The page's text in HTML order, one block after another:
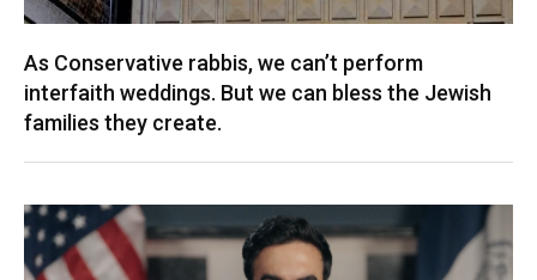
As Conservative rabbis, we can’t perform
interfaith weddings. But we can bless the Jewish
families they create.